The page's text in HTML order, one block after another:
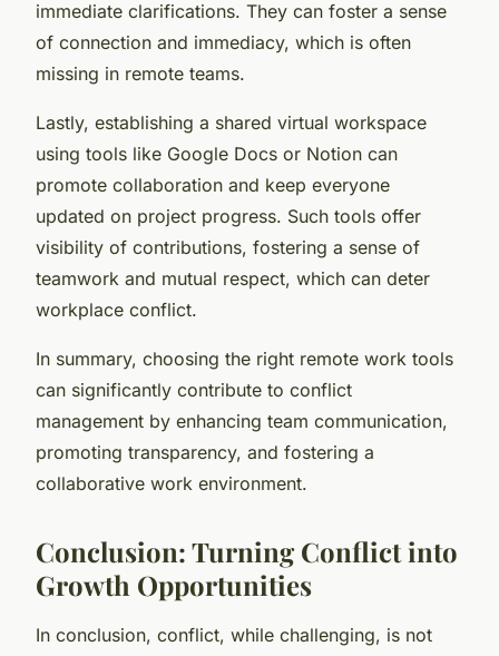
immediate clarifications. They can foster a sense
of connection and immediacy, which is often
missing in remote teams.
Lastly, establishing a shared virtual workspace
using tools like Google Docs or Notion can
promote collaboration and keep everyone
updated on project progress. Such tools offer
visibility of contributions, fostering a sense of
teamwork and mutual respect, which can deter
workplace conflict.
In summary, choosing the right remote work tools
can significantly contribute to conflict
management by enhancing team communication,
promoting transparency, and fostering a
collaborative work environment.
Conclusion: Turning Conflict into
Growth Opportunities
In conclusion, conflict, while challenging, is not